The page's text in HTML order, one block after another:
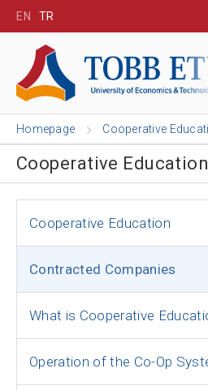
EN TR
Homepage Cooperative
Cooperative Education
Cooperative Education
Contracted Companies
What is Cooperative
Operation of the Co-Op